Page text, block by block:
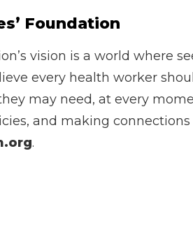
Foundation
vision is a world where
every health worker
may need, at every
and making
.